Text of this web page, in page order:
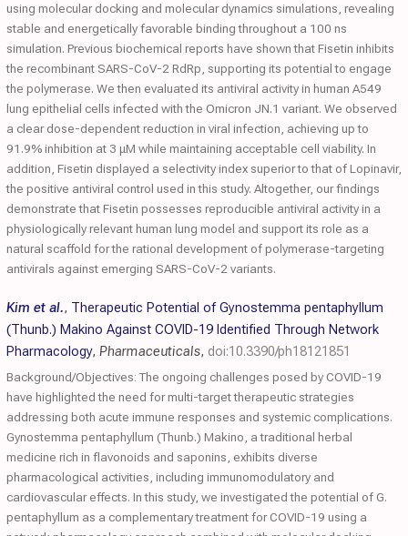
using molecular docking and molecular dynamics simulations, revealing
stable and energetically favorable binding throughout a 100 ns
simulation. Previous biochemical reports have shown that Fisetin inhibits
the recombinant SARS-CoV-2 RdRp, supporting its potential to engage
the polymerase. We then evaluated its antiviral activity in human A549
lung epithelial cells infected with the Omicron JN.1 variant. We observed
a clear dose-dependent reduction in viral infection, achieving up to
91.9% inhibition at 3 μM while maintaining acceptable cell viability. In
addition, Fisetin displayed a selectivity index superior to that of Lopinavir,
the positive antiviral control used in this study. Altogether, our findings
demonstrate that Fisetin possesses reproducible antiviral activity in a
physiologically relevant human lung model and support its role as a
natural scaffold for the rational development of polymerase-targeting
antivirals against emerging SARS-CoV-2 variants.
Kim et al., Therapeutic Potential of Gynostemma pentaphyllum
(Thunb.) Makino Against COVID-19 Identified Through Network
Pharmacology, Pharmaceuticals, doi:10.3390/ph18121851
Background/Objectives: The ongoing challenges posed by COVID-19
have highlighted the need for multi-target therapeutic strategies
addressing both acute immune responses and systemic complications.
Gynostemma pentaphyllum (Thunb.) Makino, a traditional herbal
medicine rich in flavonoids and saponins, exhibits diverse
pharmacological activities, including immunomodulatory and
cardiovascular effects. In this study, we investigated the potential of G.
pentaphyllum as a complementary treatment for COVID-19 using a